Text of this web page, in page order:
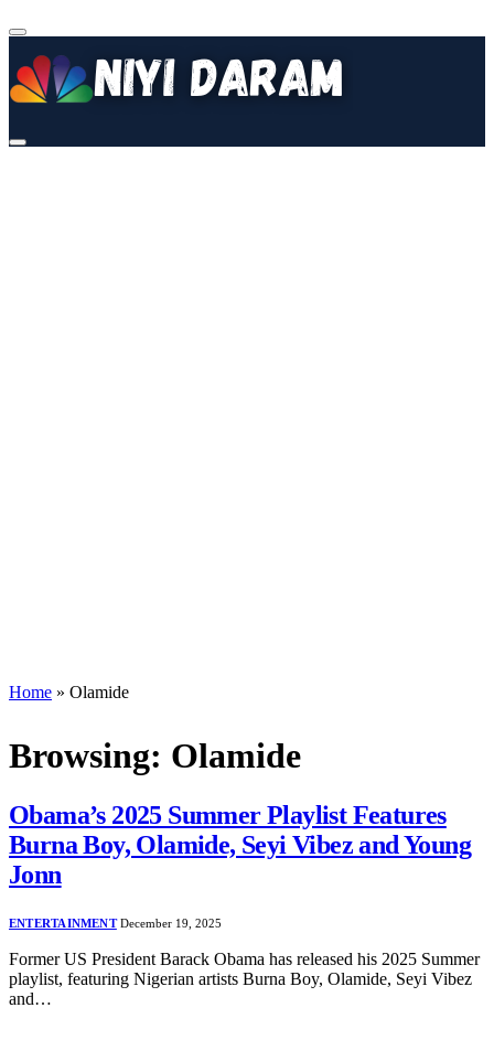
Home » Olamide
Browsing: Olamide
Obama’s 2025 Summer Playlist Features
Burna Boy, Olamide, Seyi Vibez and Young
Jonn
ENTERTAINMENT December 19, 2025
Former US President Barack Obama has released his 2025 Summer
playlist, featuring Nigerian artists Burna Boy, Olamide, Seyi Vibez
and…